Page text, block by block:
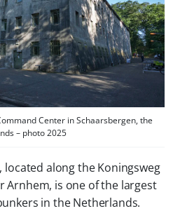
Center in Schaarsbergen, the
– photo 2025
located along the Koningsweg
Arnhem, is one of the largest
in the Netherlands.